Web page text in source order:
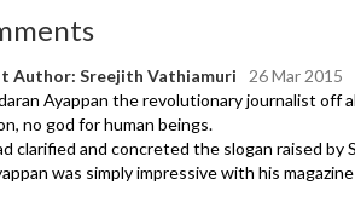
Author: Sreejith Vathiamuri
26 Mar 2015
Ayappan the revolutionary journalist off
no god for human beings.
clarified and concreted the slogan raised by
was simply impressive with his